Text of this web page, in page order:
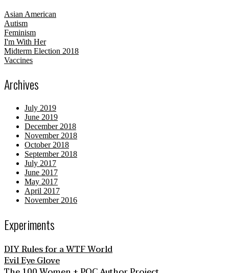
Asian American
Autism
Feminism
I'm With Her
Midterm Election 2018
Vaccines
Archives
July 2019
June 2019
December 2018
November 2018
October 2018
September 2018
July 2017
June 2017
May 2017
April 2017
November 2016
Experiments
DIY Rules for a WTF World
Evil Eye Glove